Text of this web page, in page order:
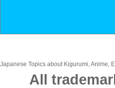
Japanese Topics about Kigurumi, Anime,
All